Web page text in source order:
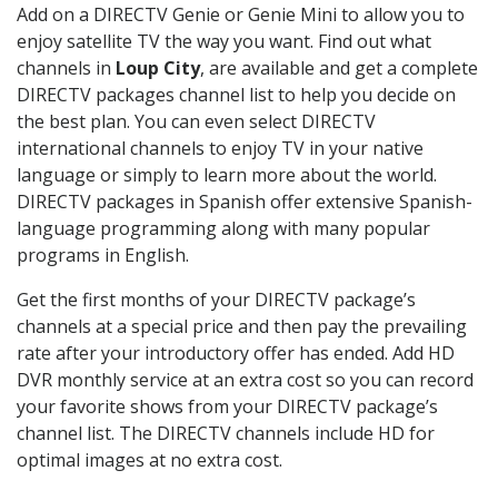
Add on a DIRECTV Genie or Genie Mini to allow you to
enjoy satellite TV the way you want. Find out what
channels in Loup City, are available and get a complete
DIRECTV packages channel list to help you decide on
the best plan. You can even select DIRECTV
international channels to enjoy TV in your native
language or simply to learn more about the world.
DIRECTV packages in Spanish offer extensive Spanish-
language programming along with many popular
programs in English.
Get the first months of your DIRECTV package’s
channels at a special price and then pay the prevailing
rate after your introductory offer has ended. Add HD
DVR monthly service at an extra cost so you can record
your favorite shows from your DIRECTV package’s
channel list. The DIRECTV channels include HD for
optimal images at no extra cost.